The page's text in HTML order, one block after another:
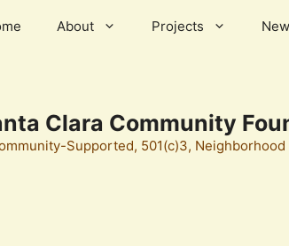
About Projects
Clara Community
Supported, 501(c)3, Neighborhood